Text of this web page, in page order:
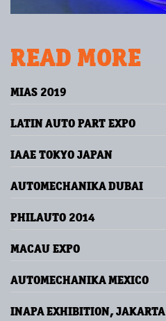
READ MORE
MIAS 2019
LATIN AUTO PART EXPO
IAAE TOKYO JAPAN
AUTOMECHANIKA DUBAI
PHILAUTO 2014
MACAU EXPO
AUTOMECHANIKA MEXICO
INAPA EXHIBITION, JAKARTA